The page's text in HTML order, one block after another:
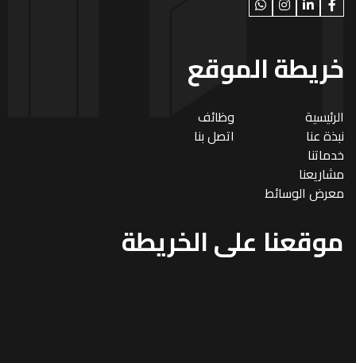
خريطة الموقع
الرئيسية
نبذة عنا
خدماتنا
مشاريعنا
معرض الوسائط
وظائف
اتصل بنا
موقعنا على الخريطة